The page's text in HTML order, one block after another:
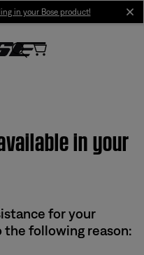
in your Bose product!
in your
for your
following reason: